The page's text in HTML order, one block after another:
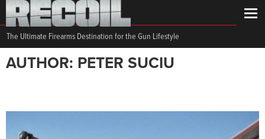
The Ultimate Firearms Destination for the Gun Lifestyle
AUTHOR: PETER SUCIU